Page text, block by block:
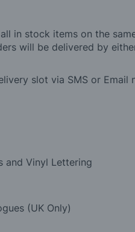
in stock items on the
will be delivered by
slot via SMS or Email
and Vinyl Lettering
(UK Only)